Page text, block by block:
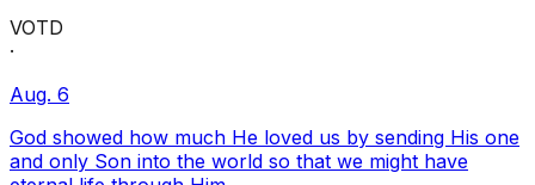
VOTD
·
Aug. 6
God showed how much He loved us by sending His one
and only Son into the world so that we might have